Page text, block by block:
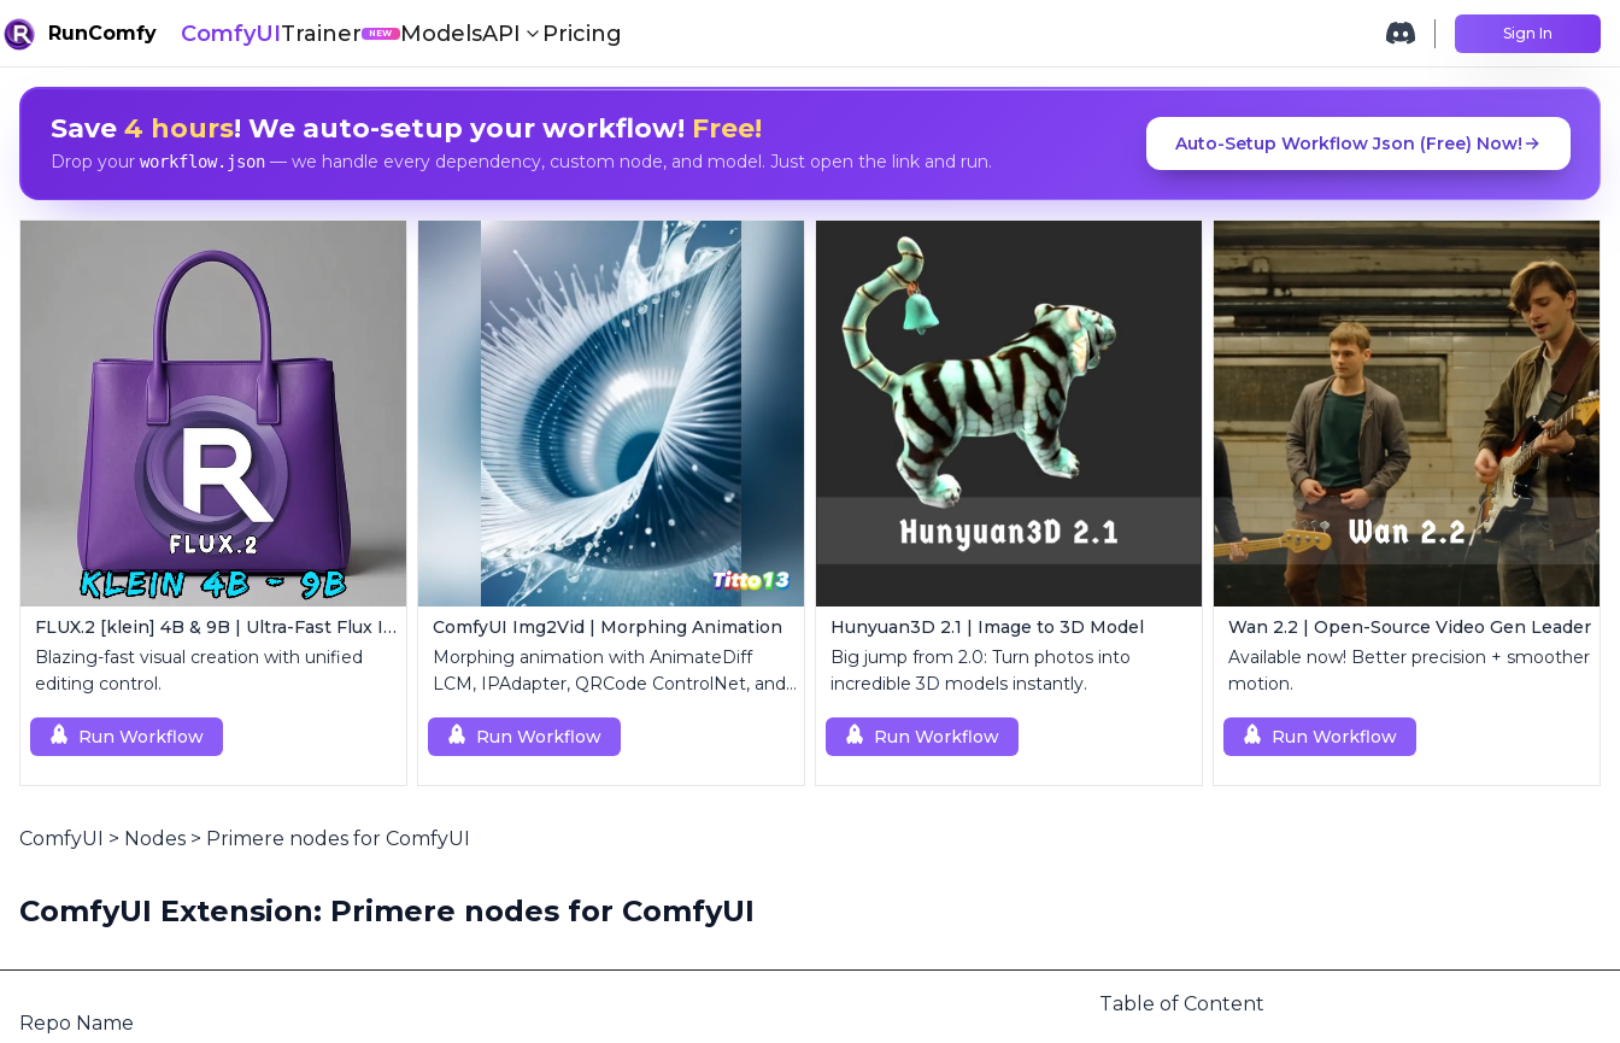
RunComfy ComfyUITrainer NEW ModelsAPI Pricing Sign In
Save 4 hours! We auto-setup your workflow! Free!
Drop your workflow.json— we handle every dependency, custom node, and model. Just open the link and run.
Auto-Setup Workflow Json (Free) Now!
FLUX.2 [klein] 4B & 9B | Ultra-Fast Flux Image Generator
Blazing-fast visual creation with unified
editing control.
Run Workflow
ComfyUI Img2Vid | Morphing Animation
Morphing animation with AnimateDiff
LCM, IPAdapter, QRCode ControlNet, and
Run Workflow
Hunyuan3D 2.1 | Image to 3D Model
Big jump from 2.0: Turn photos into
incredible 3D models instantly.
Run Workflow
Wan 2.2 | Open-Source Video Gen Leader
Available now! Better precision + smoother
motion.
Run Workflow
ComfyUI > Nodes > Primere nodes for ComfyUI
ComfyUI Extension: Primere nodes for ComfyUI
Repo Name
Table of Content